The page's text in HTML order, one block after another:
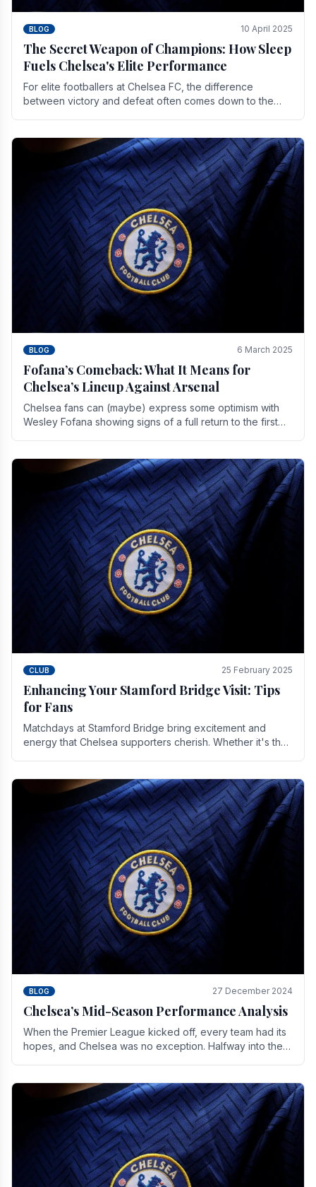
BLOG 10 April 2025
The Secret Weapon of Champions: How Sleep
Fuels Chelsea's Elite Performance
For elite footballers at Chelsea FC, the difference
between victory and defeat often comes down to the
BLOG 6 March 2025
Fofana’s Comeback: What It Means for
Chelsea’s Lineup Against Arsenal
Chelsea fans can (maybe) express some optimism with
Wesley Fofana showing signs of a full return to the first
CLUB 25 February 2025
Enhancing Your Stamford Bridge Visit: Tips
for Fans
Matchdays at Stamford Bridge bring excitement and
energy that Chelsea supporters cherish. Whether it's the
BLOG 27 December 2024
Chelsea’s Mid-Season Performance Analysis
When the Premier League kicked off, every team had its
hopes, and Chelsea was no exception. Halfway into the